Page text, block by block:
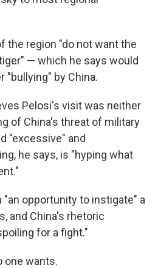
the region "do not want the
— which he says would
"bullying" by China.
Pelosi's visit was neither
of China's threat of military
"excessive" and
he says, is "hyping what
"an opportunity to instigate" a
and China's rhetoric
for a fight."
one wants.